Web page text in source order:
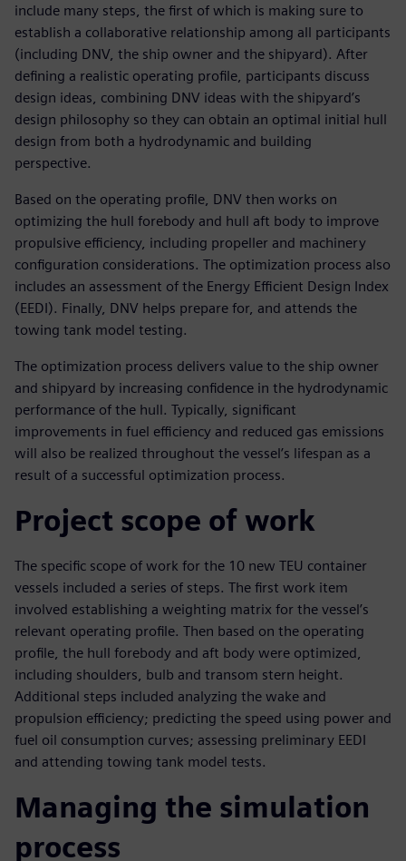
include many steps, the first of which is making sure to
establish a collaborative relationship among all participants
(including DNV, the ship owner and the shipyard). After
defining a realistic operating profile, participants discuss
design ideas, combining DNV ideas with the shipyard’s
design philosophy so they can obtain an optimal initial hull
design from both a hydrodynamic and building
perspective.
Based on the operating profile, DNV then works on
optimizing the hull forebody and hull aft body to improve
propulsive efficiency, including propeller and machinery
configuration considerations. The optimization process also
includes an assessment of the Energy Efficient Design Index
(EEDI). Finally, DNV helps prepare for, and attends the
towing tank model testing.
The optimization process delivers value to the ship owner
and shipyard by increasing confidence in the hydrodynamic
performance of the hull. Typically, significant
improvements in fuel efficiency and reduced gas emissions
will also be realized throughout the vessel’s lifespan as a
result of a successful optimization process.
Project scope of work
The specific scope of work for the 10 new TEU container
vessels included a series of steps. The first work item
involved establishing a weighting matrix for the vessel’s
relevant operating profile. Then based on the operating
profile, the hull forebody and aft body were optimized,
including shoulders, bulb and transom stern height.
Additional steps included analyzing the wake and
propulsion efficiency; predicting the speed using power and
fuel oil consumption curves; assessing preliminary EEDI
and attending towing tank model tests.
Managing the simulation
process